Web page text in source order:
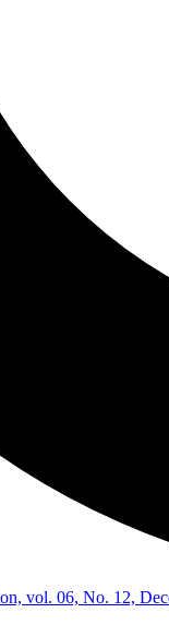
vol. 06, No. 12,